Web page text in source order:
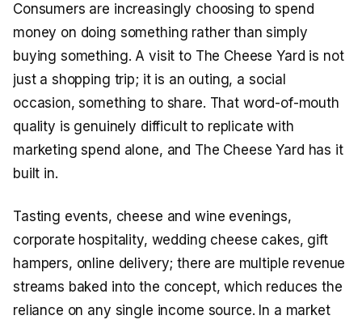
Consumers are increasingly choosing to spend
money on doing something rather than simply
buying something. A visit to The Cheese Yard is not
just a shopping trip; it is an outing, a social
occasion, something to share. That word-of-mouth
quality is genuinely difficult to replicate with
marketing spend alone, and The Cheese Yard has it
built in.
Tasting events, cheese and wine evenings,
corporate hospitality, wedding cheese cakes, gift
hampers, online delivery; there are multiple revenue
streams baked into the concept, which reduces the
reliance on any single income source. In a market